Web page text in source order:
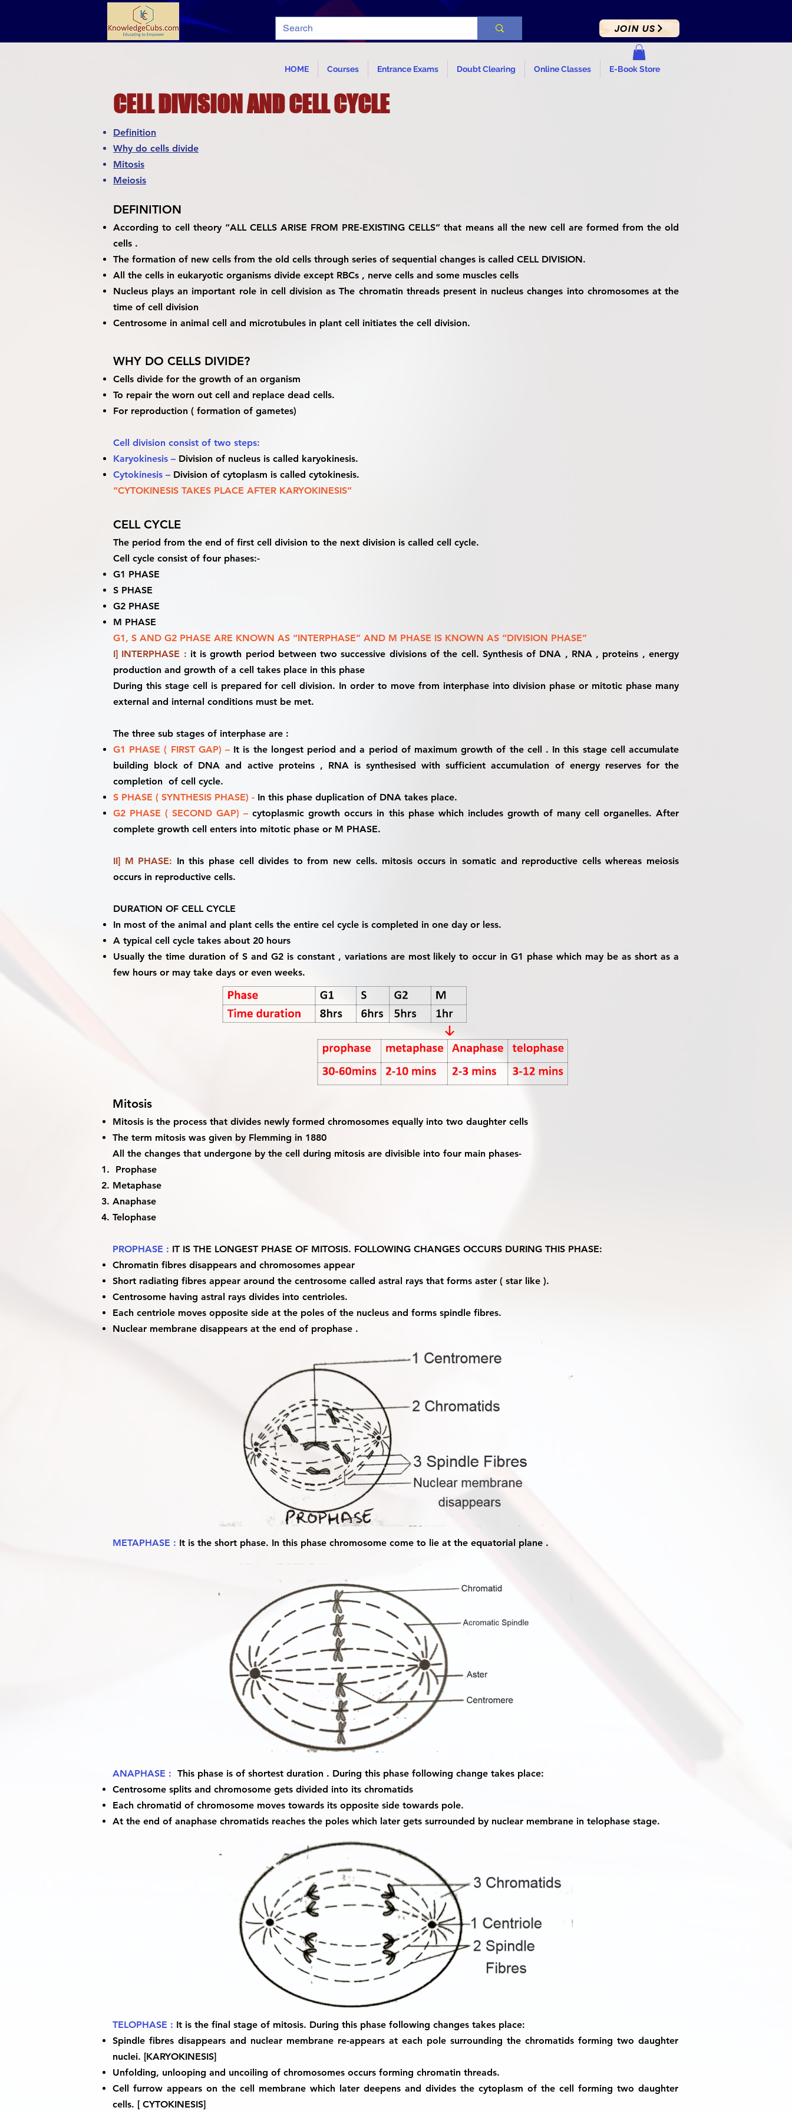
JOIN US
HOME Courses Entrance Exams Doubt Clearing Online Classes E-Book Store
CELL DIVISION AND CELL CYCLE
Definition
Why do cells divide
Mitosis
Meiosis
DEFINITION
According to cell theory “ALL CELLS ARISE FROM PRE-EXISTING CELLS” that means all the new cell are formed from the old
cells .
The formation of new cells from the old cells through series of sequential changes is called CELL DIVISION.
All the cells in eukaryotic organisms divide except RBCs , nerve cells and some muscles cells
Nucleus plays an important role in cell division as The chromatin threads present in nucleus changes into chromosomes at the
time of cell division
Centrosome in animal cell and microtubules in plant cell initiates the cell division.
WHY DO CELLS DIVIDE?
Cells divide for the growth of an organism
To repair the worn out cell and replace dead cells.
For reproduction ( formation of gametes)
Cell division consist of two steps:
Karyokinesis – Division of nucleus is called karyokinesis.
Cytokinesis – Division of cytoplasm is called cytokinesis.
“CYTOKINESIS TAKES PLACE AFTER KARYOKINESIS”
CELL CYCLE
The period from the end of first cell division to the next division is called cell cycle.
Cell cycle consist of four phases:-
G1 PHASE
S PHASE
G2 PHASE
M PHASE
G1, S AND G2 PHASE ARE KNOWN AS “INTERPHASE” AND M PHASE IS KNOWN AS “DIVISION PHASE”
I] INTERPHASE : it is growth period between two successive divisions of the cell. Synthesis of DNA , RNA , proteins , energy
production and growth of a cell takes place in this phase
During this stage cell is prepared for cell division. In order to move from interphase into division phase or mitotic phase many
external and internal conditions must be met.
The three sub stages of interphase are :
G1 PHASE ( FIRST GAP) – It is the longest period and a period of maximum growth of the cell . In this stage cell accumulate
building block of DNA and active proteins , RNA is synthesised with sufficient accumulation of energy reserves for the
completion of cell cycle.
S PHASE ( SYNTHESIS PHASE) - In this phase duplication of DNA takes place.
G2 PHASE ( SECOND GAP) – cytoplasmic growth occurs in this phase which includes growth of many cell organelles. After
complete growth cell enters into mitotic phase or M PHASE.
II] M PHASE: In this phase cell divides to from new cells. mitosis occurs in somatic and reproductive cells whereas meiosis
occurs in reproductive cells.
DURATION OF CELL CYCLE
In most of the animal and plant cells the entire cel cycle is completed in one day or less.
A typical cell cycle takes about 20 hours
Usually the time duration of S and G2 is constant , variations are most likely to occur in G1 phase which may be as short as a
few hours or may take days or even weeks.
Mitosis
Mitosis is the process that divides newly formed chromosomes equally into two daughter cells
The term mitosis was given by Flemming in 1880
All the changes that undergone by the cell during mitosis are divisible into four main phases-
Prophase
Metaphase
Anaphase
Telophase
PROPHASE : IT IS THE LONGEST PHASE OF MITOSIS. FOLLOWING CHANGES OCCURS DURING THIS PHASE:
Chromatin fibres disappears and chromosomes appear
Short radiating fibres appear around the centrosome called astral rays that forms aster ( star like ).
Centrosome having astral rays divides into centrioles.
Each centriole moves opposite side at the poles of the nucleus and forms spindle fibres.
Nuclear membrane disappears at the end of prophase .
METAPHASE : It is the short phase. In this phase chromosome come to lie at the equatorial plane .
ANAPHASE : This phase is of shortest duration . During this phase following change takes place:
Centrosome splits and chromosome gets divided into its chromatids
Each chromatid of chromosome moves towards its opposite side towards pole.
At the end of anaphase chromatids reaches the poles which later gets surrounded by nuclear membrane in telophase stage.
TELOPHASE : It is the final stage of mitosis. During this phase following changes takes place:
Spindle fibres disappears and nuclear membrane re-appears at each pole surrounding the chromatids forming two daughter
nuclei. [KARYOKINESIS]
Unfolding, unlooping and uncoiling of chromosomes occurs forming chromatin threads.
Cell furrow appears on the cell membrane which later deepens and divides the cytoplasm of the cell forming two daughter
cells. [ CYTOKINESIS]